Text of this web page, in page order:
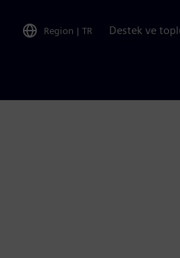
Region | TR Destek ve